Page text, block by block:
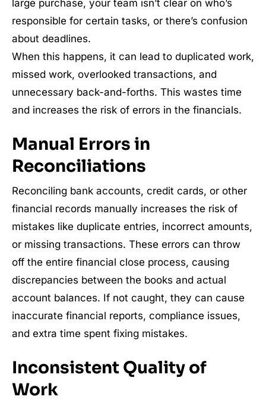
large purchase, your team isn’t clear on who’s
responsible for certain tasks, or there’s confusion
about deadlines.
When this happens, it can lead to duplicated work,
missed work, overlooked transactions, and
unnecessary back-and-forths. This wastes time
and increases the risk of errors in the financials.
Manual Errors in
Reconciliations
Reconciling bank accounts, credit cards, or other
financial records manually increases the risk of
mistakes like duplicate entries, incorrect amounts,
or missing transactions. These errors can throw
off the entire financial close process, causing
discrepancies between the books and actual
account balances. If not caught, they can cause
inaccurate financial reports, compliance issues,
and extra time spent fixing mistakes.
Inconsistent Quality of
Work